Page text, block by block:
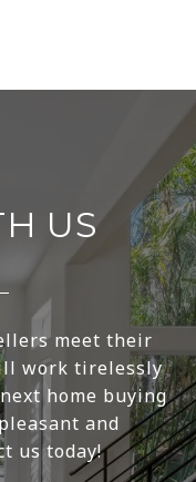
US
meet their
work tirelessly
home buying
and
us today!